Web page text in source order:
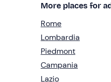
More places for
Rome
Lombardia
Piedmont
Campania
Lazio